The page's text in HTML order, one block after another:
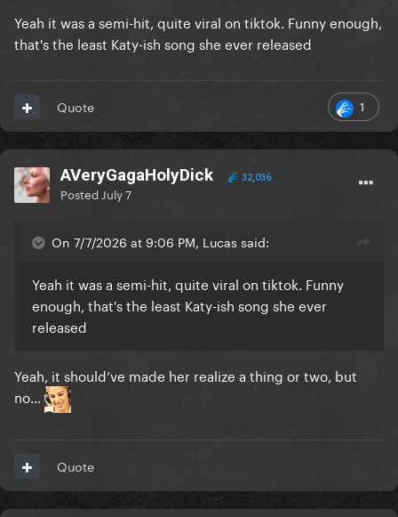
Yeah it was a semi-hit, quite viral on tiktok. Funny enough,
that's the least Katy-ish song she ever released
1
Quote
AVeryGagaHolyDick 32,036
Posted July 7
On 7/7/2026 at 9:06 PM, Lucas said:
Yeah it was a semi-hit, quite viral on tiktok. Funny
enough, that's the least Katy-ish song she ever
released
Yeah, it should’ve made her realize a thing or two, but
no…
Quote